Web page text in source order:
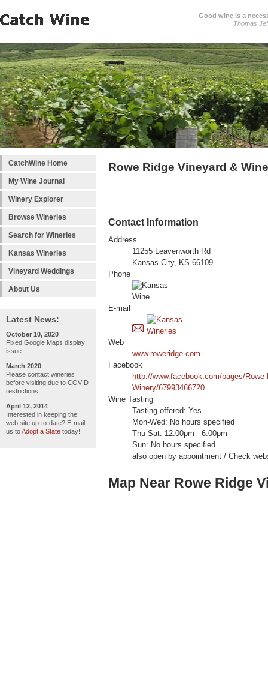
Good wine is a
Thomas
CatchWine Home
My Wine Journal
Winery Explorer
Browse Wineries
Search for Wineries
Kansas Wineries
Vineyard Weddings
About Us
Latest News:
October 10, 2020
Fixed Google Maps display
issue
March 2020
Please contact wineries
before visiting due to COVID
restrictions
April 12, 2014
Interested in keeping the
web site up-to-date? E-mail
us toAdopt a State today!
Rowe Ridge Vineyard &
Contact Information
Address
11255 Leavenworth Rd
Kansas City, KS 66109
Phone
E-mail
Web
www.roweridge.com
Facebook
http://www.facebook.com/pages/
Winery/67993466720
Wine Tasting
Tasting offered: Yes
Mon-Wed: No hours specified
Thu-Sat: 12:00pm - 6:00pm
Sun: No hours specified
also open by appointment / Check
Map Near Rowe Ridge